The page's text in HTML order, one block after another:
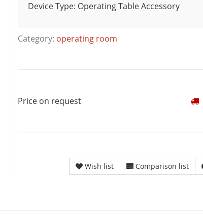
Device Type: Operating Table Accessory
Category: operating room
Price on request
Wish list Comparison list